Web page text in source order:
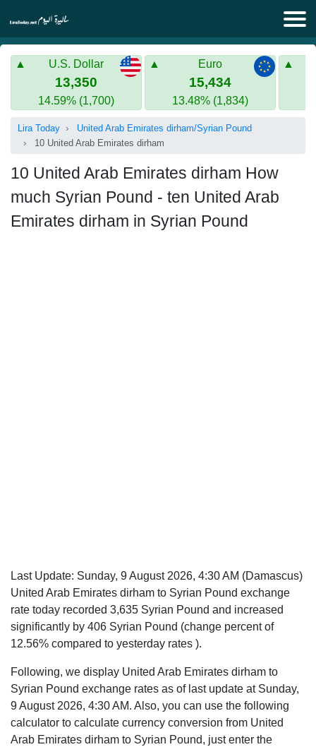
Lira Today
Gold in Syria
Turkish Lira
Gold in Turkey
Euro to Turkish lira
U.S. Dollar
13,350
14.59% (1,700)
Euro
15,434
13.48% (1,834)
Lira Today
United Arab Emirates dirham/Syrian Pound
10 United Arab Emirates dirham
10 United Arab Emirates dirham How
much Syrian Pound - ten United Arab
Emirates dirham in Syrian Pound
Last Update: Sunday, 9 August 2026, 4:30 AM (Damascus)
United Arab Emirates dirham to Syrian Pound exchange
rate today recorded 3,635 Syrian Pound and increased
significantly by 406 Syrian Pound (change percent of
12.56% compared to yesterday rates ).
Following, we display United Arab Emirates dirham to
Syrian Pound exchange rates as of last update at Sunday,
9 August 2026, 4:30 AM. Also, you can use the following
calculator to calculate currency conversion from United
Arab Emirates dirham to Syrian Pound, just enter the